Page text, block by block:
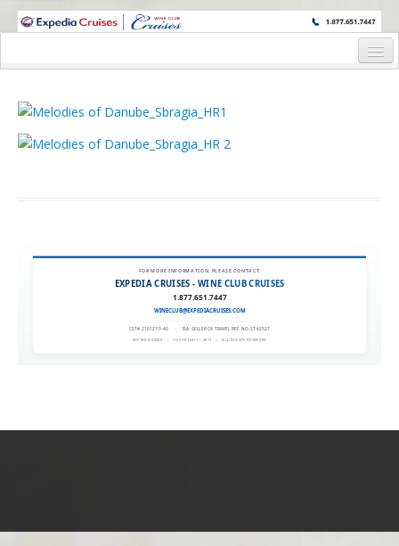
WINE CRUISES FEATURE WORLD CLASS WINE EDUCATORS. JOIN US
Cruise Details
Itinerary
Wine Hosts’ Bios
Request Information
FOR MORE INFORMATION, PLEASE CONTACT:
EXPEDIA CRUISES - WINE CLUB CRUISES
1.877.651.7447
WINECLUB@EXPEDIACRUISES.COM
CST# 2101270-40 FLA. SELLER OF TRAVEL REF. NO. ST42527
EXPEDIA 90020 | COPYRIGHT © 2011 | ALL RIGHTS RESERVED